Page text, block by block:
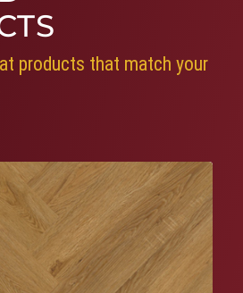
products that match your